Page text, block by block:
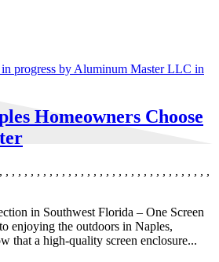
Homeowners Choose
, , , , , , , , , , , , , , , , , , , , , , , , , , , , , , , , , ,
in Southwest Florida – One Screen
enjoying the outdoors in Naples,
that a high-quality screen enclosure...